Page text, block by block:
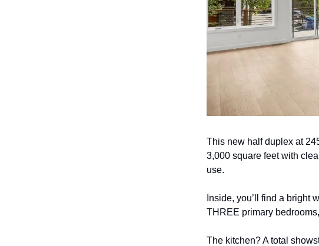
This new half duplex at
3,000 square feet with
use.
Inside, you’ll find a bright
THREE primary
The kitchen? A total